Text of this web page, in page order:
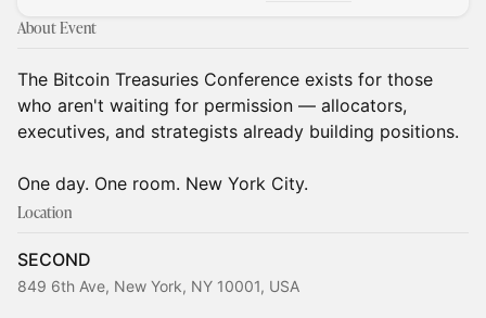
About Event
The Bitcoin Treasuries Conference exists for those
who aren't waiting for permission — allocators,
executives, and strategists already building positions.
One day. One room. New York City.
Location
SECOND
849 6th Ave, New York, NY 10001, USA